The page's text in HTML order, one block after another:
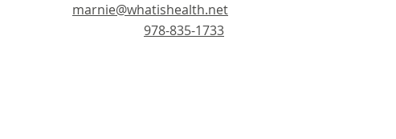
marnie@whatishealth.net
978-835-1733